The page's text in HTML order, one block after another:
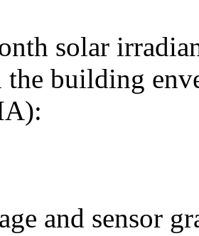
solar
the building
and sensor